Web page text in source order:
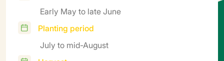
Early May to late June
Planting period
July to mid-August